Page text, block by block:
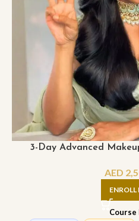
3-Day Advanced
AED
Course